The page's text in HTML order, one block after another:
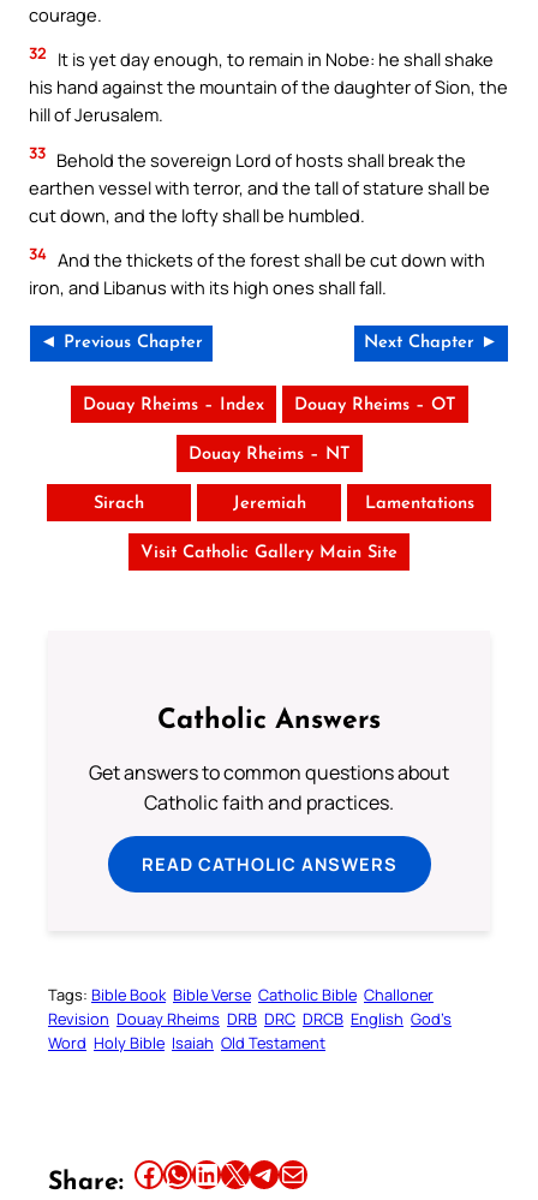
courage.
32
It is yet day enough, to remain in Nobe: he shall shake
his hand against the mountain of the daughter of Sion, the
hill of Jerusalem.
33 Behold the sovereign Lord of hosts shall break the
earthen vessel with terror, and the tall of stature shall be
cut down, and the lofty shall be humbled.
34 And the thickets of the forest shall be cut down with
iron, and Libanus with its high ones shall fall.
◄ Previous Chapter Next Chapter ►
Douay Rheims – Index Douay Rheims – OT
Douay Rheims – NT
Sirach Jeremiah Lamentations
Visit Catholic Gallery Main Site
Catholic Answers
Get answers to common questions about
Catholic faith and practices.
READ CATHOLIC ANSWERS
Tags: Bible Book Bible Verse Catholic Bible Challoner
Revision Douay Rheims DRB DRC DRCB English God’s
Word Holy Bible Isaiah Old Testament
Share: Share this article on Facebook Share this article on WhatsApp Share this article on LinkedIn Share this article on X Share this article on TelegramEmail this Article